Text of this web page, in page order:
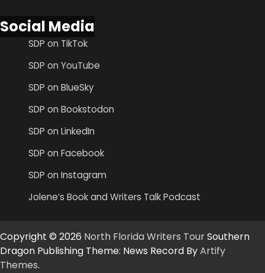
Social Media
SDP on TikTok
SDP on YouTube
SDP on BlueSky
SDP on Bookstodon
SDP on LinkedIn
SDP on Facebook
SDP on Instagram
Jolene’s Book and Writers Talk Podcast
Copyright © 2026 North Florida Writers TourSouthern
Dragon Publishing Theme: News Record ByArtify
Themes.